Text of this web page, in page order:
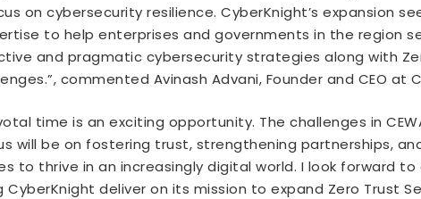
on cybersecurity resilience. CyberKnight’s expansion
to help enterprises and governments in the region
and pragmatic cybersecurity strategies along with
commented Avinash Advani, Founder and CEO at
time is an exciting opportunity. The challenges in
will be on fostering trust, strengthening partnerships,
to thrive in an increasingly digital world. I look forward
deliver on its mission to expand Zero Trust